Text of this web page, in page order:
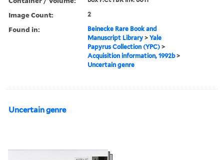
Image Count: 2
Found in:
Beinecke Rare Book and
Manuscript Library >Yale
Papyrus Collection (YPC) >
Acquisition information, 1992b>
Uncertain genre
Uncertain genre